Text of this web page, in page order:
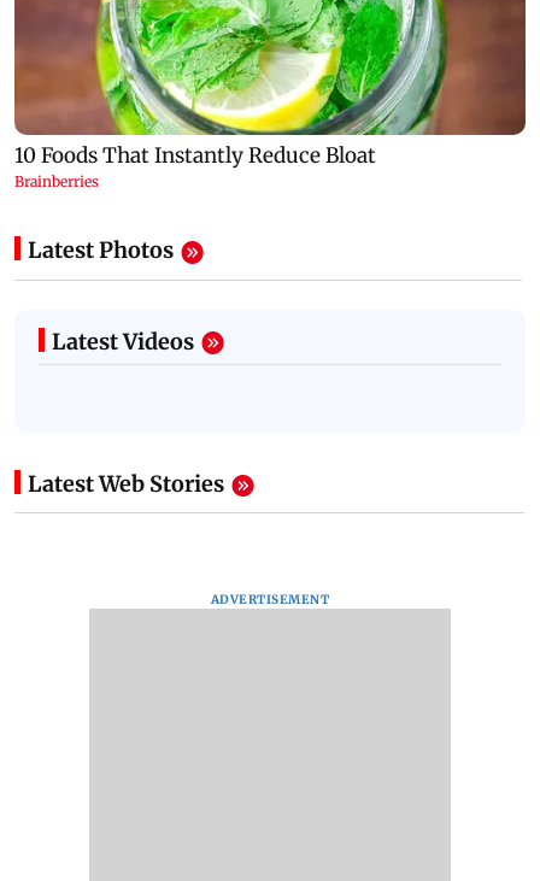
Latest Photos
Latest Videos
Latest Web Stories
ADVERTISEMENT